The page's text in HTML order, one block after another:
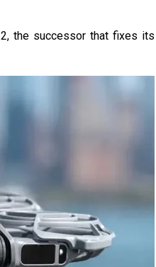
the successor that fixes its